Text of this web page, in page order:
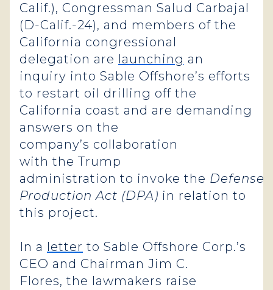
Calif.), Congressman Salud Carbajal
(D-Calif.-24), and members of the
California congressional
delegation are launching an
inquiry into Sable Offshore’s efforts
to restart oil drilling off the
California coast and are demanding
answers on the
company’s collaboration
with the Trump
administration to invoke the Defense
Production Act (DPA) in relation to
this project.
In a letter to Sable Offshore Corp.’s
CEO and Chairman Jim C.
Flores, the lawmakers raise